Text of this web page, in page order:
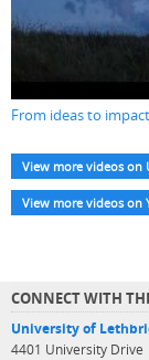
From ideas to
View more videos on
View more videos on
CONNECT WITH
University of
4401 University Drive